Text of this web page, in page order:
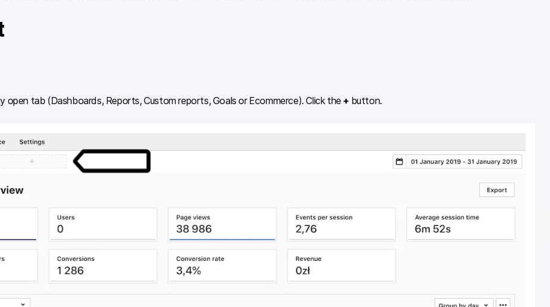
tab (Dashboards, Reports, Custom reports, Goals or Ecommerce). Click the + button.